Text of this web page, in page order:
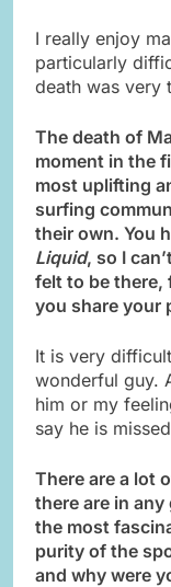
I really enjoy
particularly
death was very
The death of
moment in the
most uplifting
surfing
their own. You
Liquid, so I
felt to be there,
you share your
It is very
wonderful guy.
him or my
say he is
There are a lot
there are in
the most
purity of the
and why were